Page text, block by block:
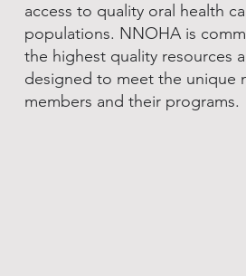
access to quality oral health
populations. NNOHA is
the highest quality resources
designed to meet the unique
members and their programs.